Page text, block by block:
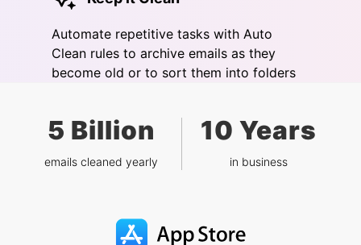
Automate repetitive tasks with Auto
Clean rules to archive emails as they
become old or to sort them into folders
5 Billion
emails cleaned yearly
10 Years
in business